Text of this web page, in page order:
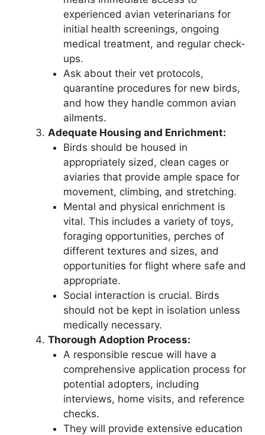
experienced avian veterinarians for
initial health screenings, ongoing
medical treatment, and regular check-
ups.
Ask about their vet protocols,
quarantine procedures for new birds,
and how they handle common avian
ailments.
Adequate Housing and Enrichment:
Birds should be housed in
appropriately sized, clean cages or
aviaries that provide ample space for
movement, climbing, and stretching.
Mental and physical enrichment is
vital. This includes a variety of toys,
foraging opportunities, perches of
different textures and sizes, and
opportunities for flight where safe and
appropriate.
Social interaction is crucial. Birds
should not be kept in isolation unless
medically necessary.
Thorough Adoption Process:
A responsible rescue will have a
comprehensive application process for
potential adopters, including
interviews, home visits, and reference
checks.
They will provide extensive education